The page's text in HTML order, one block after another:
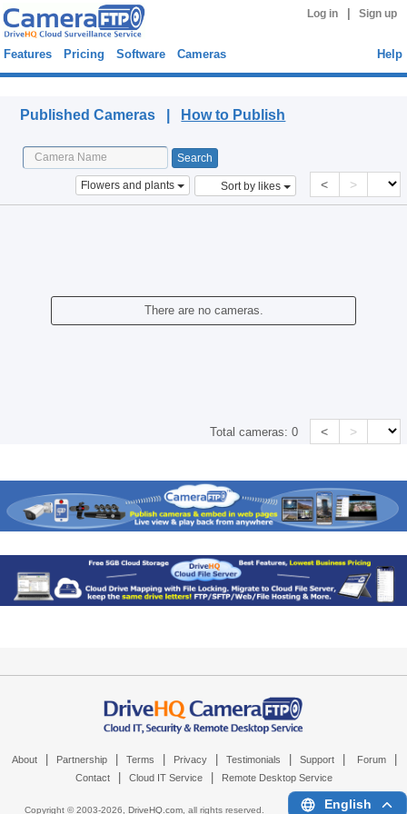
Log in Sign up
Features Pricing Software Cameras Help
Published Cameras | How to Publish
Flowers and plants Sort by likes < >
There are no cameras.
Total cameras:0 < >
About Partnership Terms Privacy Testimonials Support Forum
Contact Cloud IT Service Remote Desktop Service
Copyright © 2003-2026, DriveHQ.com, all rights reserved. English